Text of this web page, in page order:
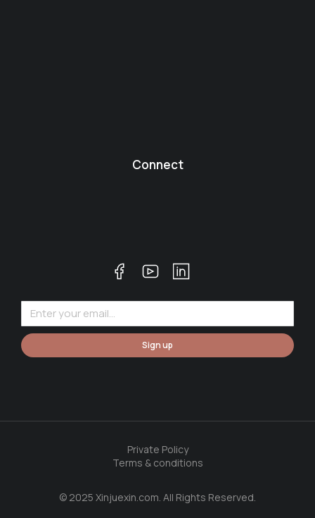
Connect
Sign up
© 2025 Xinjuexin.com. All Rights Reserved.
Private Policy
Terms & conditions